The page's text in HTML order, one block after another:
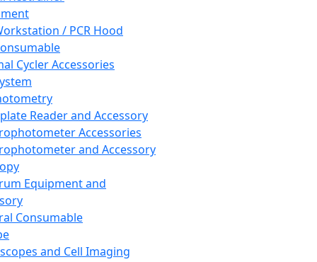
/ PCR Hood
Cycler Accessories
Reader and Accessory
Accessories
and Accessory
Equipment and
Consumable
and Cell Imaging